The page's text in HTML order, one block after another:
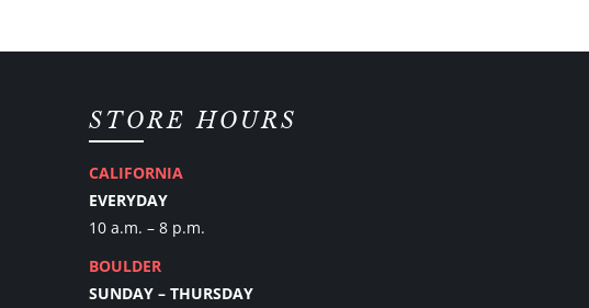
STORE HOURS
CALIFORNIA
EVERYDAY
10 a.m. – 8 p.m.
BOULDER
SUNDAY – THURSDAY